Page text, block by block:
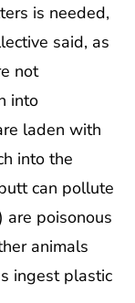
is needed,
said, as
not
into
laden with
into the
can pollute
poisonous
animals
ingest plastic